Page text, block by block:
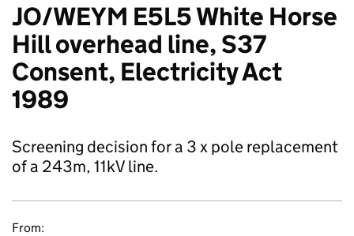
JO/WEYM E5L5 White Horse
Hill overhead line, S37
Consent, Electricity Act
1989
Screening decision for a 3 x pole replacement
of a 243m, 11kV line.
From: